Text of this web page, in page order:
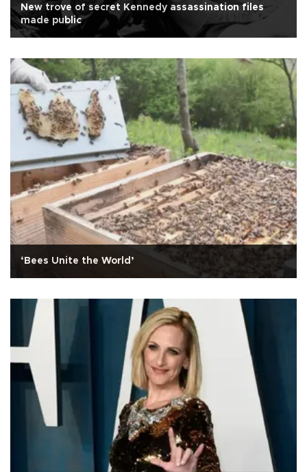
New trove of secret Kennedy assassination files
made public
‘Bees Unite the World’